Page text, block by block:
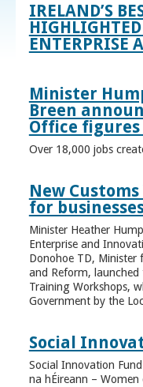
IRELAND’S
ENTERPRISE
Minister
Breen
Office
Over 18,000 jobs
New
for
Minister Heather
Enterprise and
Donohoe TD, Minister
and Reform, launched
Training Workshops,
Government by the
Social
Social Innovation
na hÉireann –